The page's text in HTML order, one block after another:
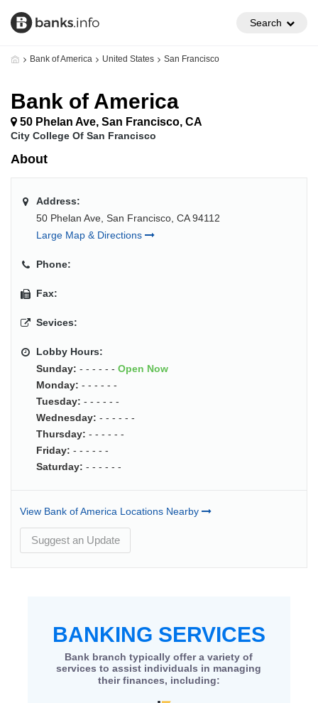
Search
Bank of America United States San Francisco
Bank of America
50 Phelan Ave, San Francisco, CA
City College Of San Francisco
About
Address:
50 Phelan Ave, San Francisco, CA 94112
Large Map & Directions
Phone:
Fax:
Sevices:
Lobby Hours:
Sunday: - - - - - - Open Now
Monday: - - - - - -
Tuesday: - - - - - -
Wednesday: - - - - - -
Thursday: - - - - - -
Friday: - - - - - -
Saturday: - - - - - -
View Bank of America Locations Nearby
Suggest an Update